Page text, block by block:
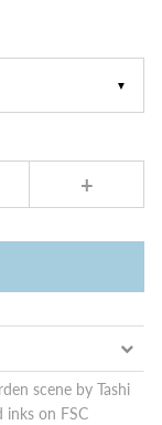
▼
+
scene by Tashi
inks on FSC